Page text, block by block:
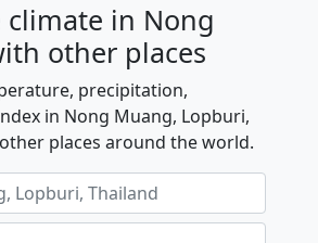
climate in Nong
other places
precipitation,
in Nong Muang, Lopburi,
places around the world.